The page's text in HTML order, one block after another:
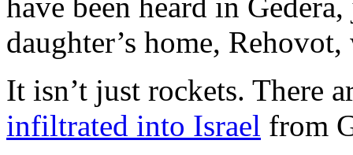
daughter’s home,
It isn’t just rockets. There
infiltrated into Israel from